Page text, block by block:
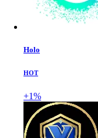
Holo
HOT
+1%